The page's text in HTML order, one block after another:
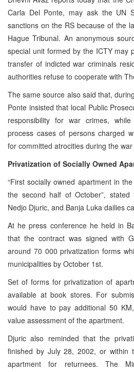
Carla Del Ponte, may ask the UN
sanctions on the RS because of the
Hague Tribunal. An anonymous
special unit formed by the ICTY may
transfer of indicted war criminals
authorities refuse to cooperate with
The same source also said that,
Ponte insisted that local Public
responsibility for war crimes,
process cases of persons charged
for committed atrocities during the war
Privatization of Socially Owned
“First socially owned apartment in
the second half of October”,
Nedjo Djuric, and Banja Luka dailies
At he press conference he held in
that the contract was signed with
around 70 000 privatization forms
municipalities by October 1st.
Set of forms for privatization of
available at book stores. For
would have to pay additional 50
value assessment of the apartment.
Djuric also reminded that the
finished by July 28, 2002, or within
apartment for returnees. The